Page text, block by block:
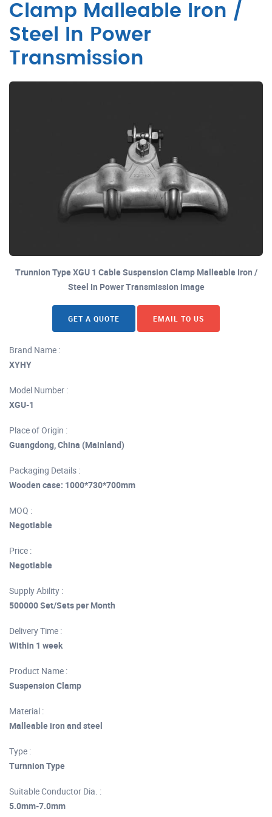
Clamp Malleable Iron /
Steel In Power
Transmission
Trunnion Type XGU 1 Cable Suspension Clamp Malleable Iron /
Steel In Power Transmission image
GET A QUOTE EMAIL TO US
Brand Name :
XYHY
Model Number :
XGU-1
Place of Origin :
Guangdong, China (Mainland)
Packaging Details :
Wooden case: 1000*730*700mm
MOQ :
Negotiable
Price :
Negotiable
Supply Ability :
500000 Set/Sets per Month
Delivery Time :
Within 1 week
Product Name :
Suspension Clamp
Material :
Malleable iron and steel
Type :
Turnnion Type
Suitable Conductor Dia. :
5.0mm-7.0mm